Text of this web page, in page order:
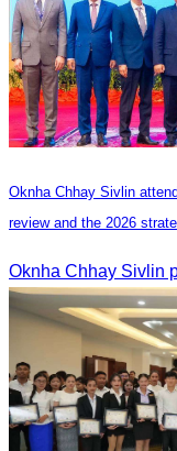
Oknha Chhay Sivlin
review and the 2026
Oknha Chhay Sivlin